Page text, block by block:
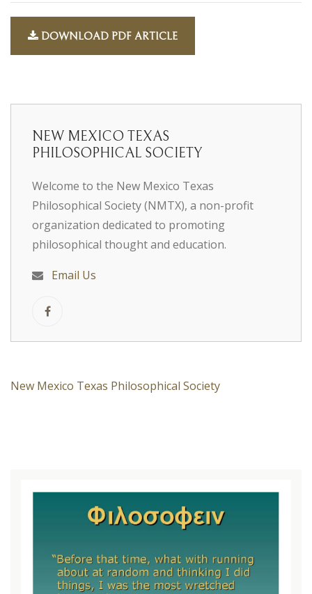
DOWNLOAD PDF ARTICLE
NEW MEXICO TEXAS
PHILOSOPHICAL SOCIETY
Welcome to the New Mexico Texas
Philosophical Society (NMTX), a non-profit
organization dedicated to promoting
philosophical thought and education.
Email Us
New Mexico Texas Philosophical Society